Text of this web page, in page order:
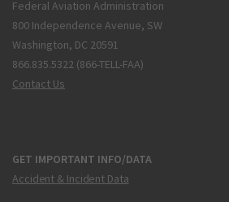
Federal Aviation Administration
800 Independence Avenue, SW
Washington, DC 20591
866.835.5322 (866-TELL-FAA)
Contact Us
GET IMPORTANT INFO/DATA
Accident & Incident Data